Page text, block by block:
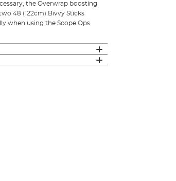
the Overwrap boosting
48 (122cm) Bivvy Sticks
when using the Scope Ops